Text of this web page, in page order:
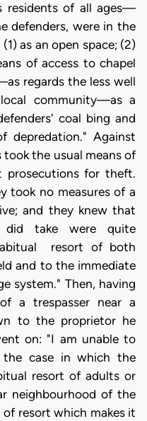
residents of all ages—
defenders, were in the
as an open space; (2)
of access to chapel
regards the less well
community—as a
coal bing and
depredation." Against
the usual means of
prosecutions for theft.
took no measures of a
and they knew that
did take were quite
resort of both
and to the immediate
system." Then, having
a trespasser near a
to the proprietor he
on: "I am unable to
case in which the
resort of adults or
neighbourhood of the
resort which makes it